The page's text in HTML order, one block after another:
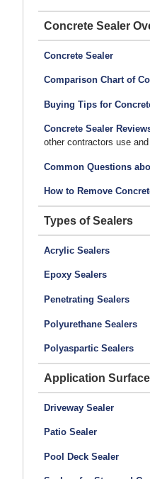
Concrete Sealer
Concrete Sealer
Comparison Chart of
Buying Tips for
Concrete Sealer
other contractors use
Common Questions
How to Remove
Types of Sealers
Acrylic Sealers
Epoxy Sealers
Penetrating Sealers
Polyurethane Sealers
Polyaspartic Sealers
Application Surface
Driveway Sealer
Patio Sealer
Pool Deck Sealer